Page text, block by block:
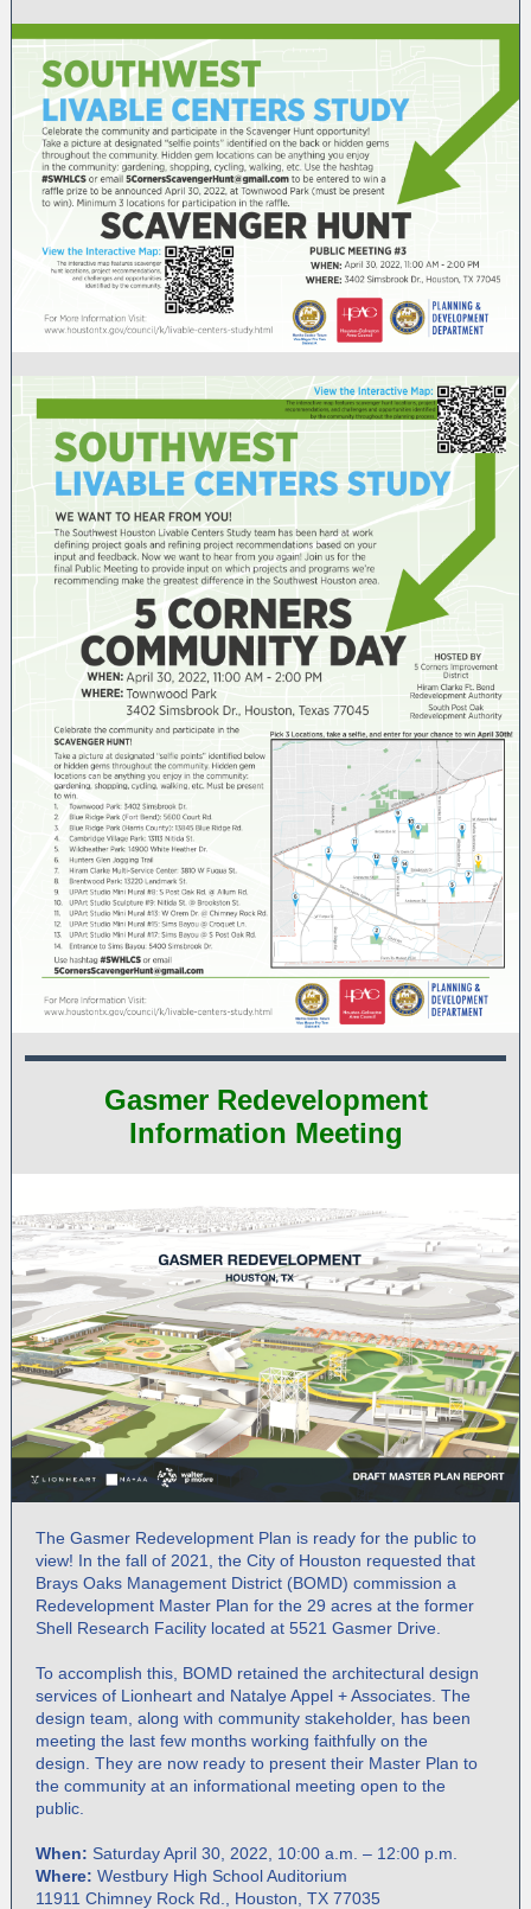
Gasmer Redevelopment
Information Meeting
The Gasmer Redevelopment Plan is ready for the public to
view! In the fall of 2021, the City of Houston requested that
Brays Oaks Management District (BOMD) commission a
Redevelopment Master Plan for the 29 acres at the former
Shell Research Facility located at 5521 Gasmer Drive.
To accomplish this, BOMD retained the architectural design
services of Lionheart and Natalye Appel + Associates. The
design team, along with community stakeholder, has been
meeting the last few months working faithfully on the
design. They are now ready to present their Master Plan to
the community at an informational meeting open to the
public.
When: Saturday April 30, 2022, 10:00 a.m. – 12:00 p.m.
Where: Westbury High School Auditorium
11911 Chimney Rock Rd., Houston, TX 77035